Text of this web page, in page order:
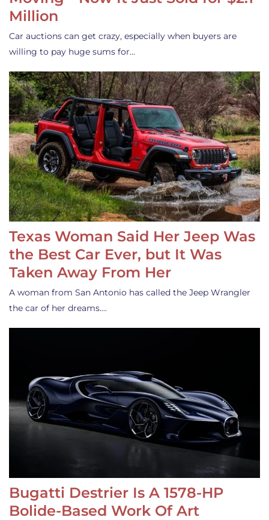
Million
Car auctions can get crazy, especially when buyers are
willing to pay huge sums for…
Texas Woman Said Her Jeep Was
the Best Car Ever, but It Was
Taken Away From Her
A woman from San Antonio has called the Jeep Wrangler
the car of her dreams.…
Bugatti Destrier Is A 1578-HP
Bolide-Based Work Of Art